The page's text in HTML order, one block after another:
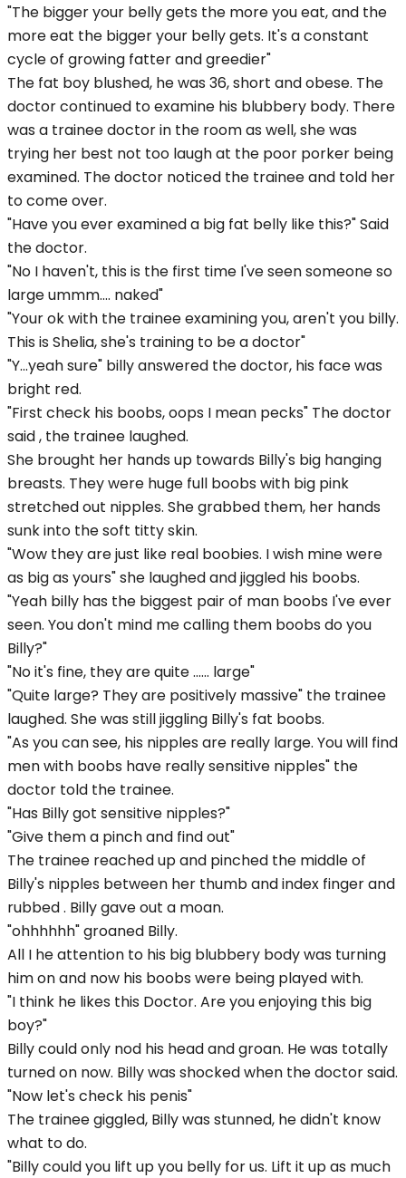
"The bigger your belly gets the more you eat, and the
more eat the bigger your belly gets. It's a constant
cycle of growing fatter and greedier"
The fat boy blushed, he was 36, short and obese. The
doctor continued to examine his blubbery body. There
was a trainee doctor in the room as well, she was
trying her best not too laugh at the poor porker being
examined. The doctor noticed the trainee and told her
to come over.
"Have you ever examined a big fat belly like this?" Said
the doctor.
"No I haven't, this is the first time I've seen someone so
large ummm.... naked"
"Your ok with the trainee examining you, aren't you billy.
This is Shelia, she's training to be a doctor"
"Y...yeah sure" billy answered the doctor, his face was
bright red.
"First check his boobs, oops I mean pecks" The doctor
said , the trainee laughed.
She brought her hands up towards Billy's big hanging
breasts. They were huge full boobs with big pink
stretched out nipples. She grabbed them, her hands
sunk into the soft titty skin.
"Wow they are just like real boobies. I wish mine were
as big as yours" she laughed and jiggled his boobs.
"Yeah billy has the biggest pair of man boobs I've ever
seen. You don't mind me calling them boobs do you
Billy?"
"No it's fine, they are quite ...... large"
"Quite large? They are positively massive" the trainee
laughed. She was still jiggling Billy's fat boobs.
"As you can see, his nipples are really large. You will find
men with boobs have really sensitive nipples" the
doctor told the trainee.
"Has Billy got sensitive nipples?"
"Give them a pinch and find out"
The trainee reached up and pinched the middle of
Billy's nipples between her thumb and index finger and
rubbed . Billy gave out a moan.
"ohhhhhh" groaned Billy.
All I he attention to his big blubbery body was turning
him on and now his boobs were being played with.
"I think he likes this Doctor. Are you enjoying this big
boy?"
Billy could only nod his head and groan. He was totally
turned on now. Billy was shocked when the doctor said.
"Now let's check his penis"
The trainee giggled, Billy was stunned, he didn't know
what to do.
"Billy could you lift up you belly for us. Lift it up as much